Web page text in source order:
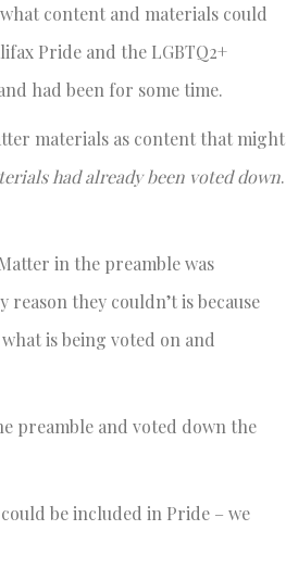
content and materials could
Pride and the LGBTQ2+
had been for some time.
materials as content that might
had already been voted down.
in the preamble was
they couldn’t is because
is being voted on and
preamble and voted down the
be included in Pride – we